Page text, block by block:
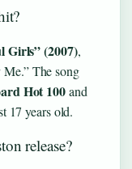
Girls” (2007),
The song
Hot 100and
17 years old.
release?